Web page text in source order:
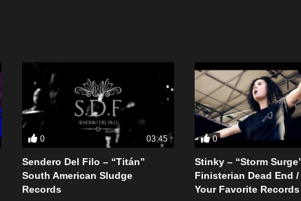
0 03:45
Sendero Del Filo – “Titán”
South American Sludge
Records
0
Stinky – “Storm
Finisterian Dead End /
Your Favorite Records